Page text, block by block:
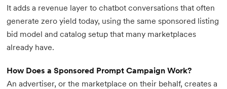
It adds a revenue layer to chatbot conversations that often
generate zero yield today, using the same sponsored listing
bid model and catalog setup that many marketplaces
already have.
How Does a Sponsored Prompt Campaign Work?
An advertiser, or the marketplace on their behalf, creates a